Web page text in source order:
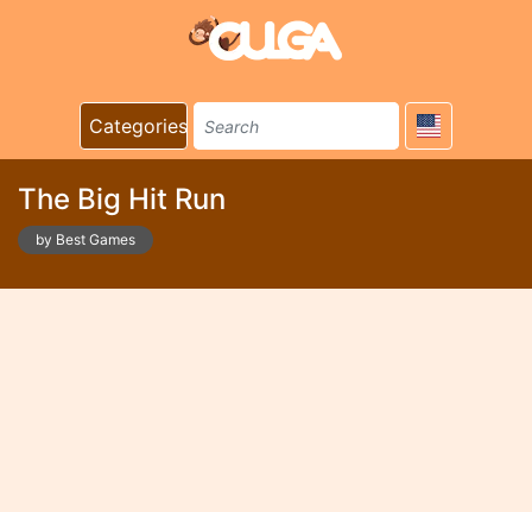
Categories
The Big Hit Run
by Best Games